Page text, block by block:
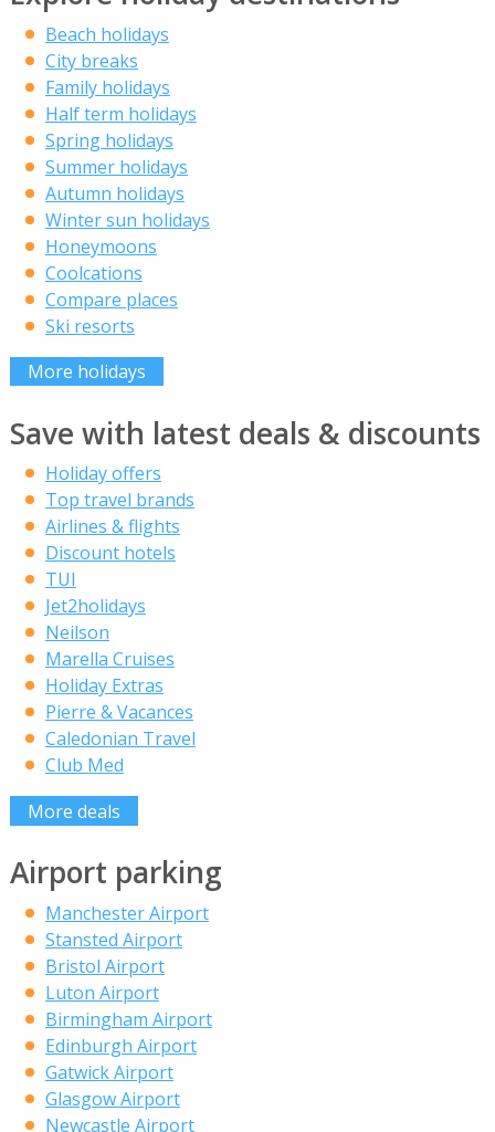
Beach holidays
City breaks
Family holidays
Half term holidays
Spring holidays
Summer holidays
Autumn holidays
Winter sun holidays
Honeymoons
Coolcations
Compare places
Ski resorts
More holidays
Save with latest deals & discounts
Holiday offers
Top travel brands
Airlines & flights
Discount hotels
TUI
Jet2holidays
Neilson
Marella Cruises
Holiday Extras
Pierre & Vacances
Caledonian Travel
Club Med
More deals
Airport parking
Manchester Airport
Stansted Airport
Bristol Airport
Luton Airport
Birmingham Airport
Edinburgh Airport
Gatwick Airport
Glasgow Airport
Newcastle Airport